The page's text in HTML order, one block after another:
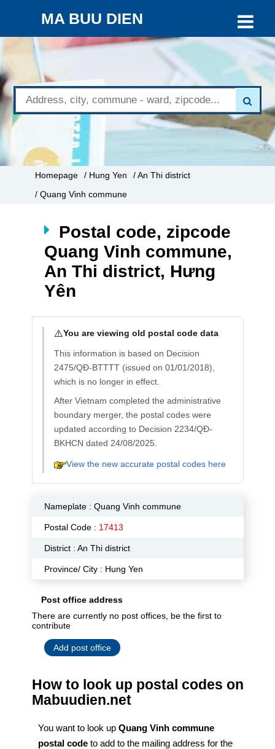
MA BUU DIEN
Homepage / Hung Yen
/ An Thi district
/ Quang Vinh commune
Postal code, zipcode
Quang Vinh commune,
An Thi district, Hưng
Yên
⚠️You are viewing old postal code data
This information is based on Decision
2475/QĐ-BTTTT (issued on 01/01/2018),
which is no longer in effect.
After Vietnam completed the administrative
boundary merger, the postal codes were
updated according to Decision 2234/QĐ-
BKHCN dated 24/08/2025.
View the new accurate postal codes here
Nameplate : Quang Vinh commune
Postal Code : 17413
District : An Thi district
Province/ City : Hung Yen
Post office address
There are currently no post offices, be the first to
contribute
Add post office
How to look up postal codes on
Mabuudien.net
You want to look up Quang Vinh commune
postal code to add to the mailing address for the